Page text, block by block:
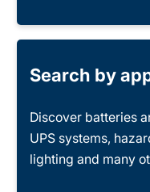
Search by
Discover batteries
UPS systems,
lighting and many